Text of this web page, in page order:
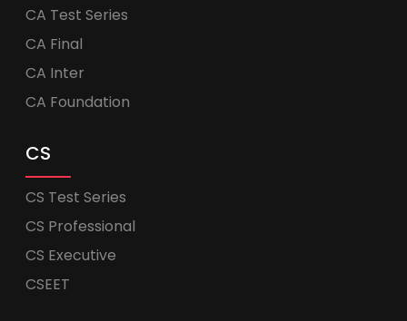
CA Test Series
CA Final
CA Inter
CA Foundation
CS
CS Test Series
CS Professional
CS Executive
CSEET